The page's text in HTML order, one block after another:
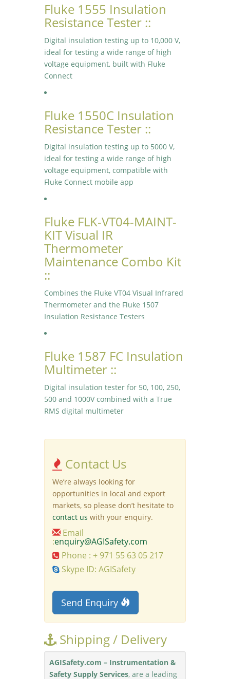
Fluke 1555 Insulation
Resistance Tester ::
Digital insulation testing up to 10,000 V,
ideal for testing a wide range of high
voltage equipment, built with Fluke
Connect
Fluke 1550C Insulation
Resistance Tester ::
Digital insulation testing up to 5000 V,
ideal for testing a wide range of high
voltage equipment, compatible with
Fluke Connect mobile app
Fluke FLK-VT04-MAINT-
KIT Visual IR
Thermometer
Maintenance Combo Kit
::
Combines the Fluke VT04 Visual Infrared
Thermometer and the Fluke 1507
Insulation Resistance Testers
Fluke 1587 FC Insulation
Multimeter ::
Digital insulation tester for 50, 100, 250,
500 and 1000V combined with a True
RMS digital multimeter
Contact Us
We’re always looking for
opportunities in local and export
markets, so please don’t hesitate to
contact us with your enquiry.
Email
:enquiry@AGISafety.com
Phone : + 971 55 63 05 217
Skype ID: AGISafety
Send Enquiry
Shipping / Delivery
AGISafety.com – Instrumentation &
Safety Supply Services, are a leading